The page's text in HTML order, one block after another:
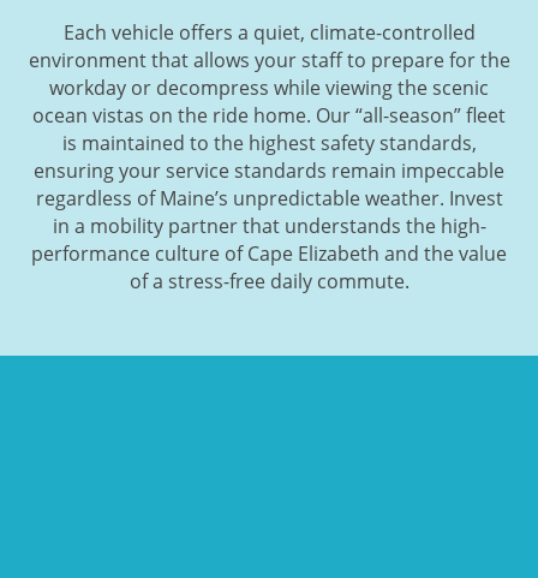
Each vehicle offers a quiet, climate-controlled
environment that allows your staff to prepare for the
workday or decompress while viewing the scenic
ocean vistas on the ride home. Our “all-season” fleet
is maintained to the highest safety standards,
ensuring your service standards remain impeccable
regardless of Maine’s unpredictable weather. Invest
in a mobility partner that understands the high-
performance culture of Cape Elizabeth and the value
of a stress-free daily commute.